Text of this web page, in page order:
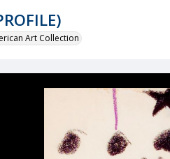
Art Collection